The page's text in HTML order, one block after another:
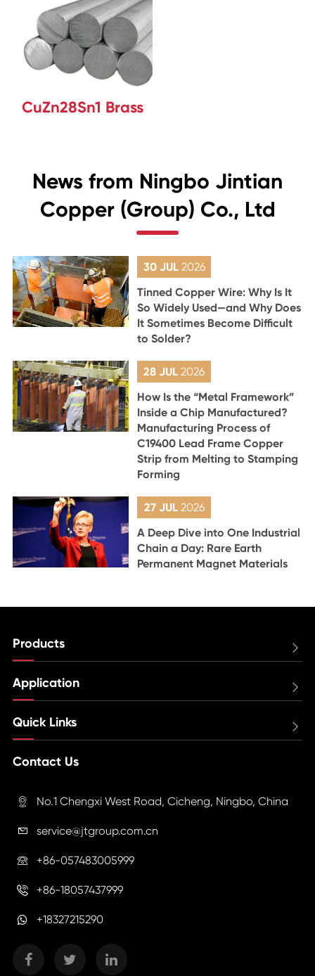
CuZn28Sn1 Brass
News from Ningbo Jintian
Copper (Group) Co., Ltd
30 JUL 2026
Tinned Copper Wire: Why Is It
So Widely Used—and Why Does
It Sometimes Become Difficult
to Solder?
28 JUL2026
How Is the “Metal Framework”
Inside a Chip Manufactured?
Manufacturing Process of
C19400 Lead Frame Copper
Strip from Melting to Stamping
Forming
27 JUL 2026
A Deep Dive into One Industrial
Chain a Day: Rare Earth
Permanent Magnet Materials
Products 
Application 
Quick Links 
Contact Us
 No.1 Chengxi West Road, Cicheng, Ningbo, China
 service@jtgroup.com.cn
 +86-057483005999
 +86-18057437999
+18327215290